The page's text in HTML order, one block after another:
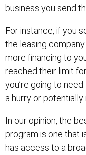
business you send
For instance, if you
the leasing
more financing to
reached their limit
you’re going to
a hurry or potentially
In our opinion, the
program is one that
has access to a